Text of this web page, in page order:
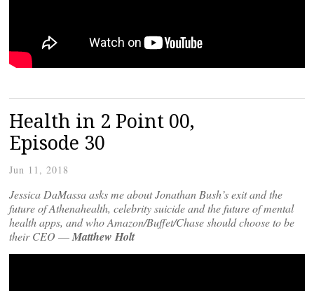
Health in 2 Point 00,
Episode 30
Jun 11, 2018
Jessica DaMassa asks me about Jonathan Bush’s exit and the
future of Athenahealth, celebrity suicide and the future of mental
health apps, and who Amazon/Buffet/Chase should choose to be
their CEO —Matthew Holt